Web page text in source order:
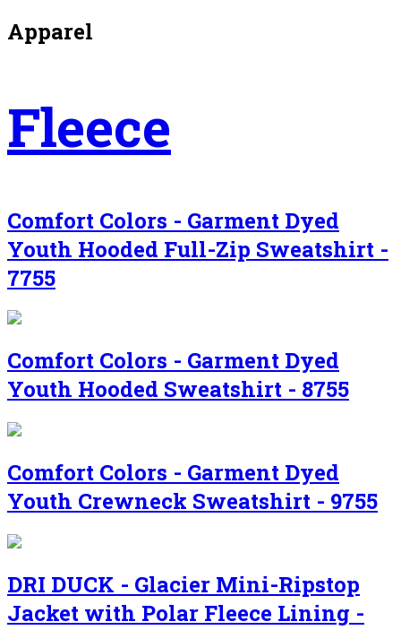
Apparel
Fleece
Comfort Colors - Garment Dyed
Youth Hooded Full-Zip Sweatshirt -
7755
Comfort Colors - Garment Dyed
Youth Hooded Sweatshirt - 8755
Comfort Colors - Garment Dyed
Youth Crewneck Sweatshirt - 9755
DRI DUCK - Glacier Mini-Ripstop
Jacket with Polar Fleece Lining -